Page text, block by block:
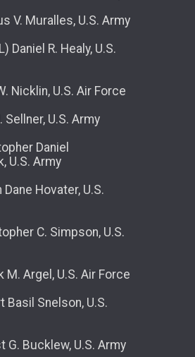
V. Muralles, U.S. Army
Daniel R. Healy, U.S.
Nicklin, U.S. Air Force
Sellner, U.S. Army
Daniel
U.S. Army
Dane Hovater, U.S.
C. Simpson, U.S.
M. Argel, U.S. Air Force
Basil Snelson, U.S.
G. Bucklew, U.S. Army